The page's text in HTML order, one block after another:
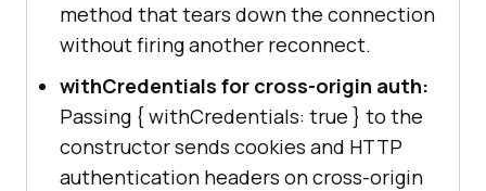
method that tears down the connection
without firing another reconnect.
withCredentials for cross-origin auth:
Passing { withCredentials: true } to the
constructor sends cookies and HTTP
authentication headers on cross-origin